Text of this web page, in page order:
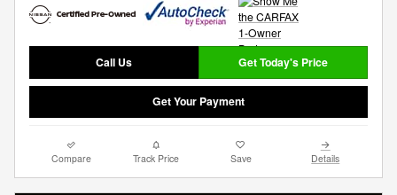
Call Us Get Today's Price
Get Your Payment
Compare Track Price Save Details